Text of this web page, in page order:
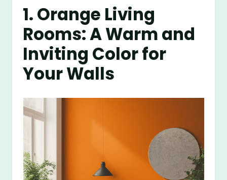
1. Orange Living
Rooms: A Warm and
Inviting Color for
Your Walls